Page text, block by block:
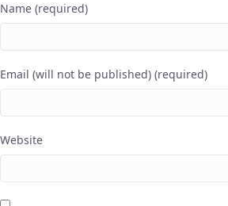
Name (required)
Email (will not be published) (required)
Website